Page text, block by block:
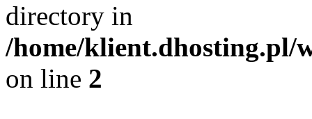
directory in
/home/klient.dhosting.pl/
on line 2